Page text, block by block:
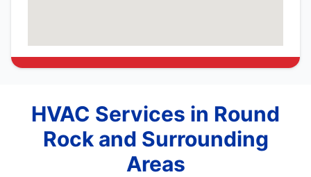
HVAC Services in Round
Rock and Surrounding
Areas